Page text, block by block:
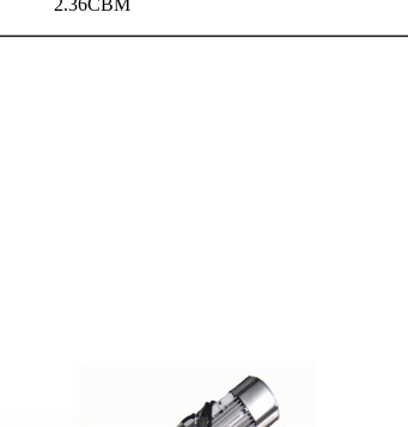
2.36CBM